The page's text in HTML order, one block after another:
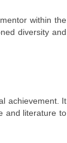
within the
diversity and
achievement. It
and literature to